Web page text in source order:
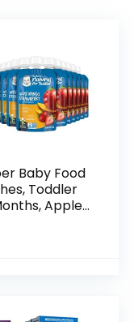
Baby Food
Toddler
Apple